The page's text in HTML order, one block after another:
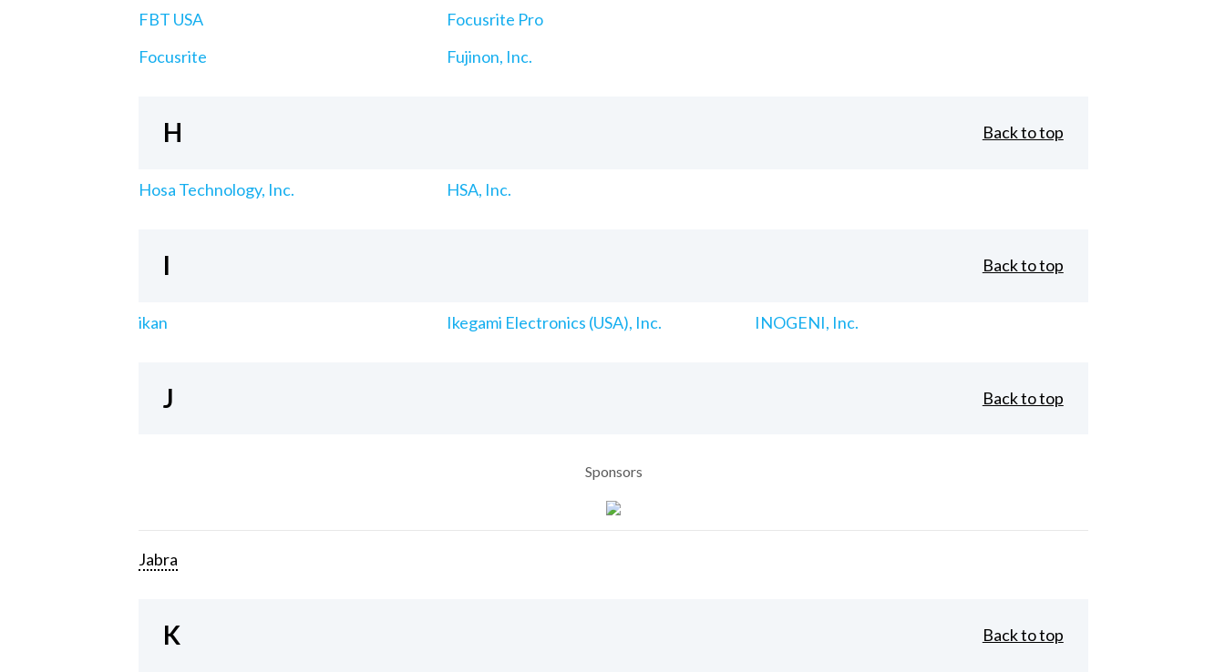
FBT USA
Focusrite
Focusrite Pro
Fujinon, Inc.
H Back to top
Hosa Technology, Inc. HSA, Inc.
I Back to top
ikan Ikegami Electronics (USA), Inc. INOGENI, Inc.
J Back to top
Sponsors
Jabra
K Back to top